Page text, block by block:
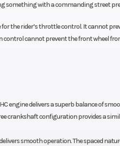
something with a commanding street
the rider’s throttle control. It cannot
control cannot prevent the front wheel
engine delivers a superb balance of
crankshaft configuration provides a
smooth operation. The spaced